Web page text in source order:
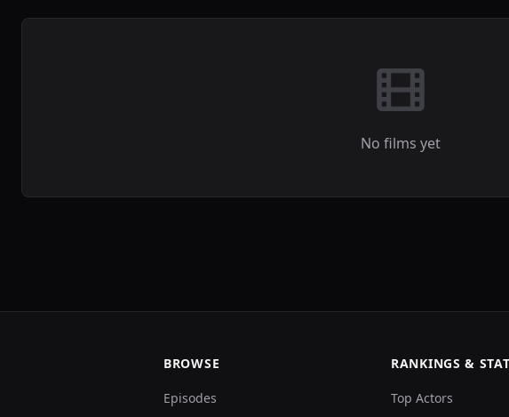
No films yet
BROWSE
Episodes
RANKINGS &
Top Actors